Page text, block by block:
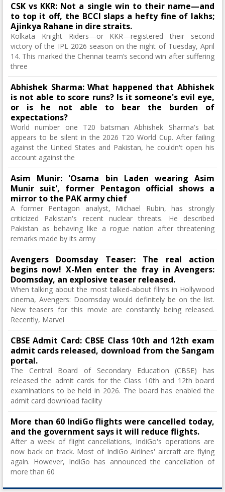
CSK vs KKR: Not a single win to their name—and
to top it off, the BCCI slaps a hefty fine of lakhs;
Ajinkya Rahane in dire straits.
Kolkata Knight Riders—or KKR—registered their second
victory of the IPL 2026 season on the night of Tuesday, April
14. This marked the Chennai team’s second win after suffering
three
Abhishek Sharma: What happened that Abhishek
is not able to score runs? Is it someone's evil eye,
or is he not able to bear the burden of
expectations?
World number one T20 batsman Abhishek Sharma's bat
appears to be silent in the 2026 T20 World Cup. After failing
against the United States and Pakistan, he couldn't open his
account against the
Asim Munir: 'Osama bin Laden wearing Asim
Munir suit', former Pentagon official shows a
mirror to the PAK army chief
A former Pentagon analyst, Michael Rubin, has strongly
criticized Pakistan's recent nuclear threats. He described
Pakistan as behaving like a rogue nation after threatening
remarks made by its army
Avengers Doomsday Teaser: The real action
begins now! X-Men enter the fray in Avengers:
Doomsday, an explosive teaser released.
When talking about the most talked-about films in Hollywood
cinema, Avengers: Doomsday would definitely be on the list.
New teasers for this movie are constantly being released.
Recently, Marvel
CBSE Admit Card: CBSE Class 10th and 12th exam
admit cards released, download from the Sangam
portal.
The Central Board of Secondary Education (CBSE) has
released the admit cards for the Class 10th and 12th board
examinations to be held in 2026. The board has enabled the
admit card download facility
More than 60 IndiGo flights were cancelled today,
and the government says it will reduce flights.
After a week of flight cancellations, IndiGo's operations are
now back on track. Most of IndiGo Airlines' aircraft are flying
again. However, IndiGo has announced the cancellation of
more than 60